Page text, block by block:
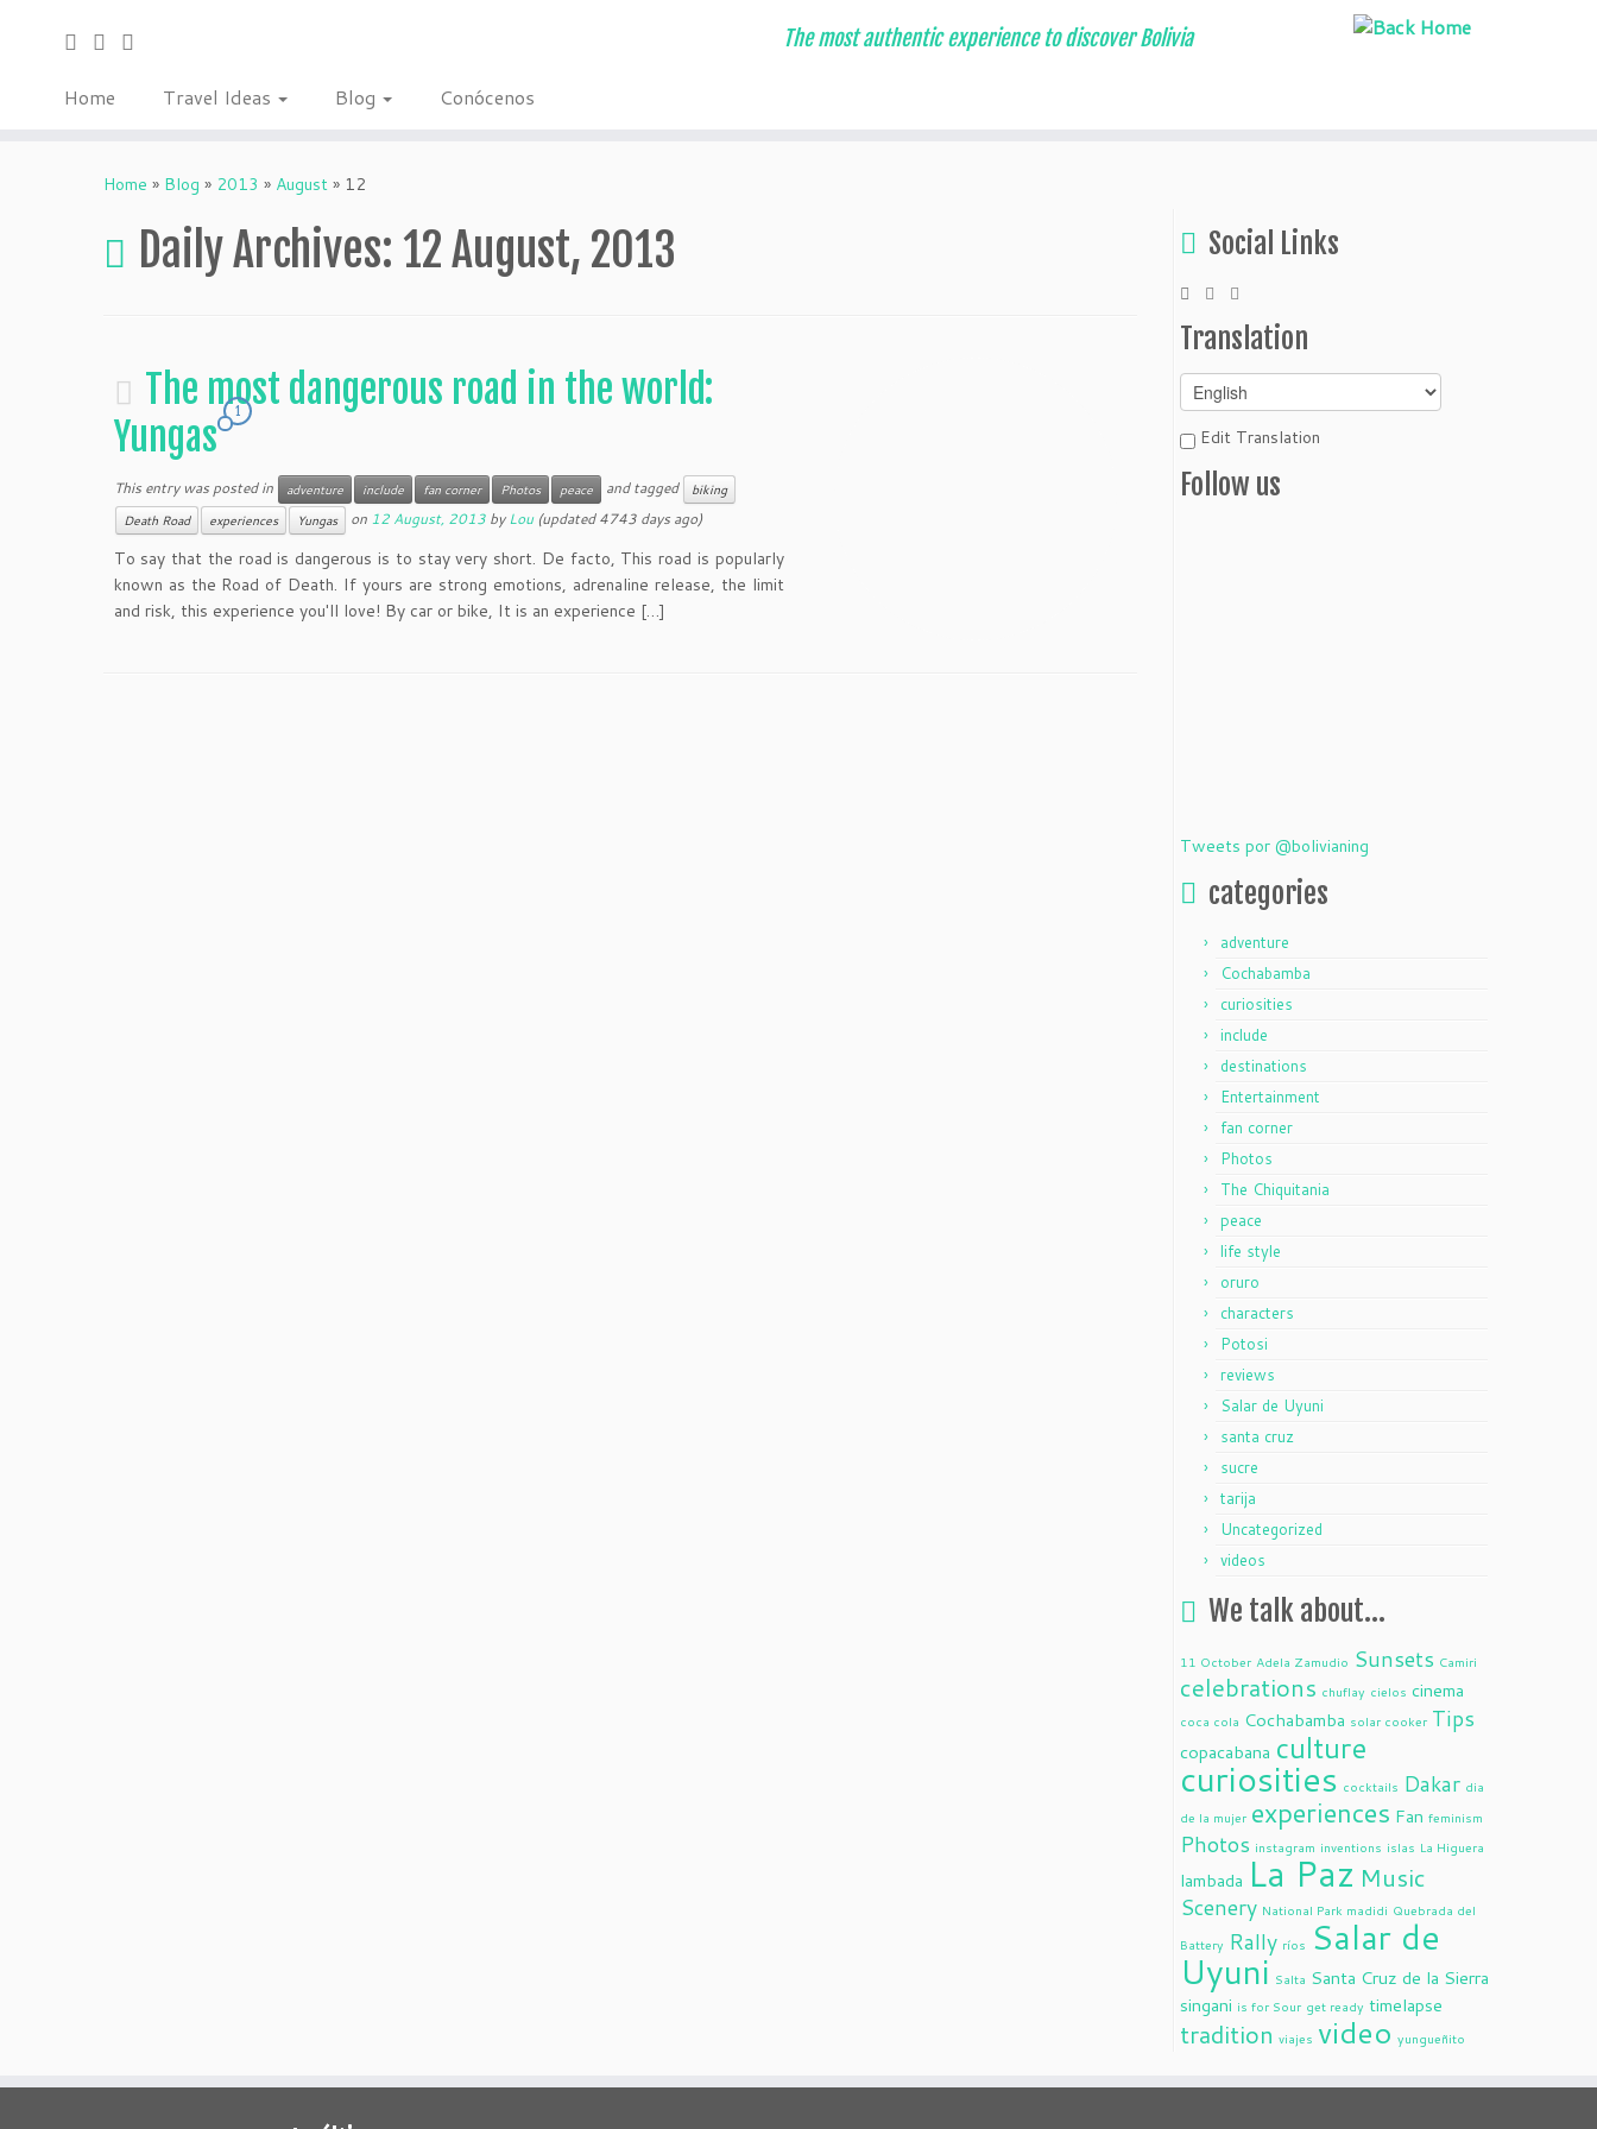
The most authentic experience to discover Bolivia
Home Travel Ideas Blog Conócenos
Home » Blog » 2013 » August » 12
Daily Archives: 12 August, 2013
The most dangerous road in the world:
Yungas
1
This entry was posted in adventure include fan corner Photos peace and tagged
biking
Death Road
experiences Yungas on 12 August, 2013 byLou(updated 4743 days ago)
To say that the road is dangerous is to stay very short. De facto, This road is popularly
known as the Road of Death. If yours are strong emotions, adrenaline release, the limit
and risk, this experience you'll love! By car or bike, It is an experience […]
Social Links
Translation
Edit Translation
Follow us
Tweets por @bolivianing
categories
adventure
Cochabamba
curiosities
include
destinations
Entertainment
fan corner
Photos
The Chiquitania
peace
life style
oruro
characters
Potosi
reviews
Salar de Uyuni
santa cruz
sucre
tarija
Uncategorized
videos
We talk about…
11 October Adela Zamudio Sunsets Camiri
celebrations chuflay cielos cinema
coca cola Cochabamba solar cooker Tips
copacabana culture
curiosities cocktails Dakar dia
de la mujer experiences Fan feminism
Photos instagram inventions islas La Higuera
lambada La Paz Music
Scenery National Park madidi Quebrada del
Battery Rally ríos Salar de
Uyuni Salta Santa Cruz de la Sierra
singani is for Sour get ready timelapse
tradition viajes video yungueñito